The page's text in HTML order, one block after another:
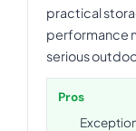
practical
performance
serious
Pros